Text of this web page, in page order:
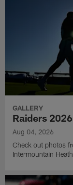
GALLERY
Raiders
Aug 04, 2026
Check out photos
Intermountain